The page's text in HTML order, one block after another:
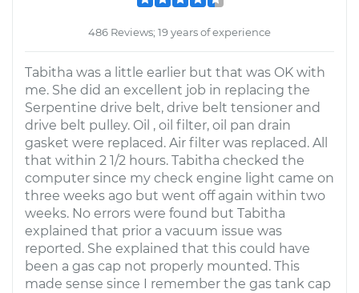
486 Reviews; 19 years of experience
Tabitha was a little earlier but that was OK with
me. She did an excellent job in replacing the
Serpentine drive belt, drive belt tensioner and
drive belt pulley. Oil , oil filter, oil pan drain
gasket were replaced. Air filter was replaced. All
that within 2 1/2 hours. Tabitha checked the
computer since my check engine light came on
three weeks ago but went off again within two
weeks. No errors were found but Tabitha
explained that prior a vacuum issue was
reported. She explained that this could have
been a gas cap not properly mounted. This
made sense since I remember the gas tank cap